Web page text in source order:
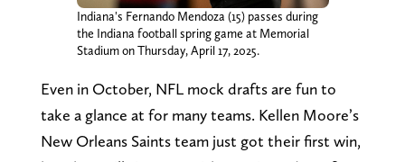
Indiana's Fernando Mendoza (15) passes during
the Indiana football spring game at Memorial
Stadium on Thursday, April 17, 2025.
Even in October, NFL mock drafts are fun to
take a glance at for many teams. Kellen Moore’s
New Orleans Saints team just got their first win,